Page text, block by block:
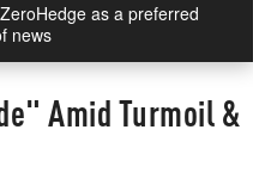
as a preferred
news
Amid Turmoil &